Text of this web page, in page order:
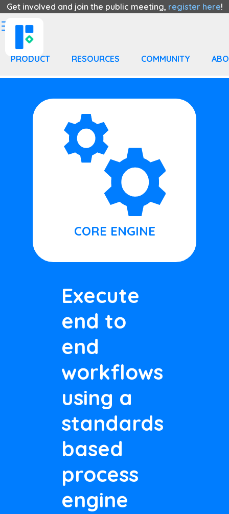
Get involved and join the public meeting, register here!
PRODUCT RESOURCES COMMUNITY
CORE ENGINE
Execute
end to
end
workflows
using a
standards
based
process
engine